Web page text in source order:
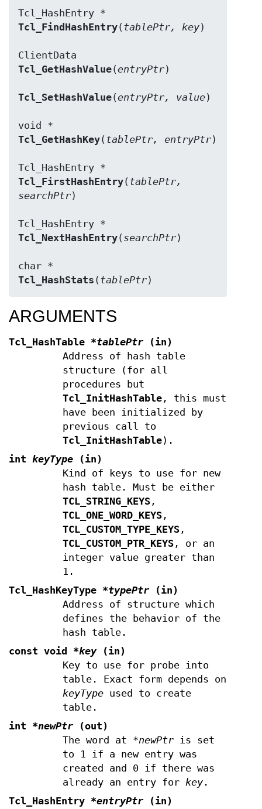
Tcl_FindHashEntry( tablePtr, key)
Tcl_GetHashValue(entryPtr)
Tcl_SetHashValue(entryPtr, value)
Tcl_GetHashKey( tablePtr, entryPtr)
Tcl_FirstHashEntry( tablePtr,
searchPtr)
Tcl_NextHashEntry( searchPtr)
Tcl_HashStats ( tablePtr)
ARGUMENTS
Tcl_HashTable *tablePtr (in)
Address of hash table
structure (for all
procedures but
Tcl_InitHashTable, this must
have been initialized by
previous call to
Tcl_InitHashTable).
int keyType (in)
Kind of keys to use for new
hash table. Must be either
TCL_STRING_KEYS,
TCL_ONE_WORD_KEYS,
TCL_CUSTOM_TYPE_KEYS,
TCL_CUSTOM_PTR_KEYS, or an
integer value greater than
1.
Tcl_HashKeyType *typePtr (in)
Address of structure which
defines the behavior of the
hash table.
const void *key(in)
Key to use for probe into
table. Exact form depends on
keyTypeused to create
table.
int *newPtr (out)
The word at *newPtris set
to 1 if a new entry was
created and 0 if there was
already an entry for key.
Tcl_HashEntry *entryPtr (in)